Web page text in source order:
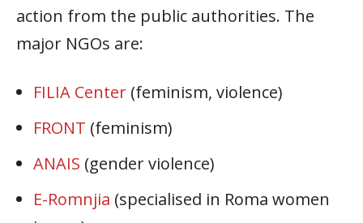
action from the public authorities. The
major NGOs are:
FILIA Center (feminism, violence)
FRONT (feminism)
ANAIS (gender violence)
E-Romnjia (specialised in Roma women